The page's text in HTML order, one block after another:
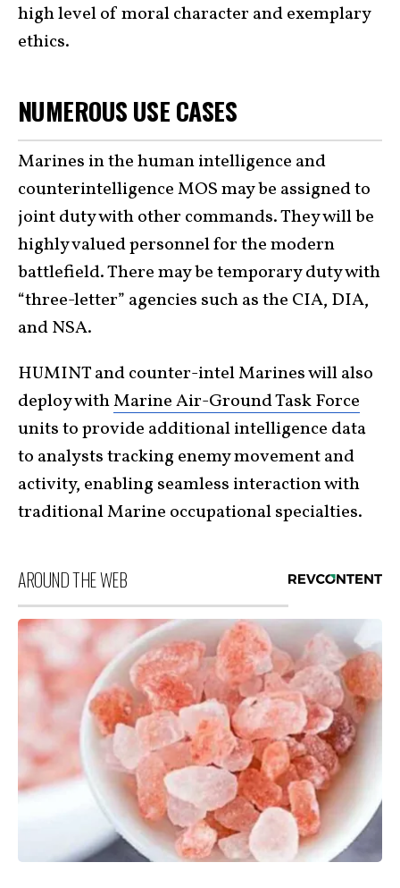
high level of moral character and exemplary
ethics.
NUMEROUS USE CASES
Marines in the human intelligence and
counterintelligence MOS may be assigned to
joint duty with other commands. They will be
highly valued personnel for the modern
battlefield. There may be temporary duty with
“three-letter” agencies such as the CIA, DIA,
and NSA.
HUMINT and counter-intel Marines will also
deploy withMarine Air-Ground Task Force
units to provide additional intelligence data
to analysts tracking enemy movement and
activity, enabling seamless interaction with
traditional Marine occupational specialties.
AROUND THE WEB